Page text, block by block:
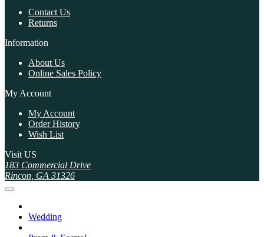
Contact Us
Returns
Information
About Us
Online Sales Policy
My Account
My Account
Order History
Wish List
Visit US
183 Commercial Drive
Rincon, GA 31326
Wedding